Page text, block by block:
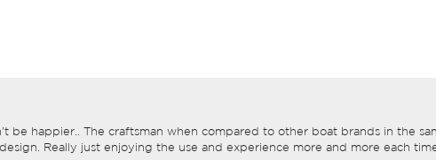
be happier.. The craftsman when compared to other boat brands in the
Really just enjoying the use and experience more and more each